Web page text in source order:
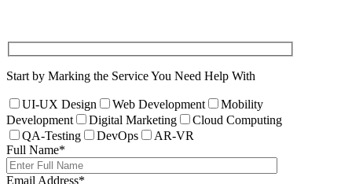
Start by Marking the Service You Need Help With
UI-UX Design Web Development
Mobility
Development
Digital Marketing
Cloud Computing
QA-Testing
DevOps
AR-VR
Full Name*
Email Address*